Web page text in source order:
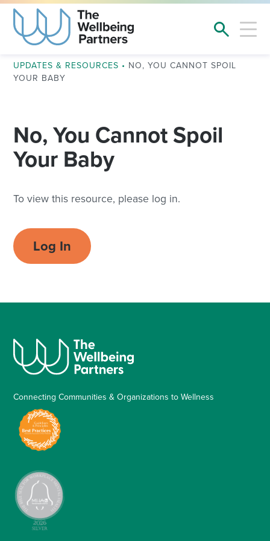
UPDATES & RESOURCES • NO, YOU CANNOT SPOIL
YOUR BABY
No, You Cannot Spoil
Your Baby
To view this resource, please log in.
Log In
Connecting Communities & Organizations to Wellness